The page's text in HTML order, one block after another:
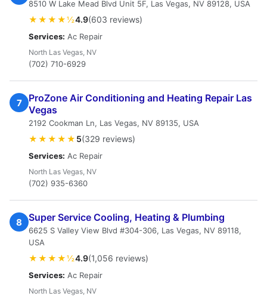
8510 W Lake Mead Blvd Unit 5F, Las Vegas, NV 89128, USA
★★★★½4.9(603 reviews)
Services: Ac Repair
North Las Vegas, NV
(702) 710-6929
7
ProZone Air Conditioning and Heating Repair Las
Vegas
2192 Cookman Ln, Las Vegas, NV 89135, USA
★★★★★ 5(329 reviews)
Services: Ac Repair
North Las Vegas, NV
(702) 935-6360
8 Super Service Cooling, Heating & Plumbing
6625 S Valley View Blvd #304-306, Las Vegas, NV 89118,
USA
★★★★½4.9(1,056 reviews)
Services: Ac Repair
North Las Vegas, NV